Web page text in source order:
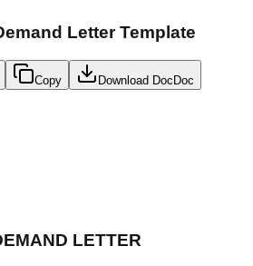
Letter Template
Copy Download Doc Doc
LETTER